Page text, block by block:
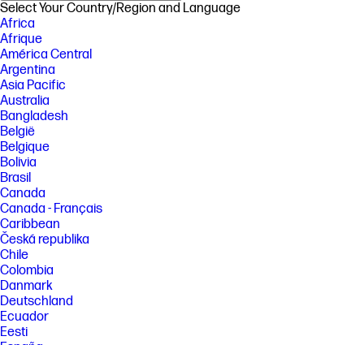
Select Your Country/Region and Language
Africa
Afrique
América Central
Argentina
Asia Pacific
Australia
Bangladesh
België
Belgique
Bolivia
Brasil
Canada
Canada - Français
Caribbean
Česká republika
Chile
Colombia
Danmark
Deutschland
Ecuador
Eesti